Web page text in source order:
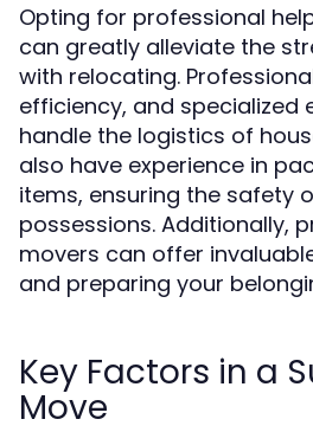
Opting for professional
can greatly alleviate the
with relocating.
efficiency, and specialized
handle the logistics of
also have experience in
items, ensuring the safety
possessions. Additionally,
movers can offer
and preparing your
Key Factors in a
Move